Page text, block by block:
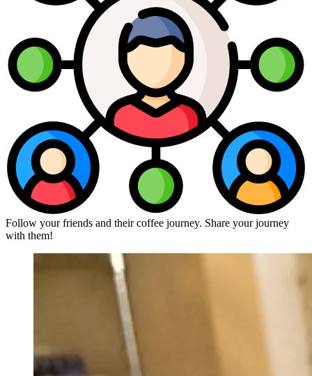
Follow your friends and their coffee journey. Share your journey
with them!